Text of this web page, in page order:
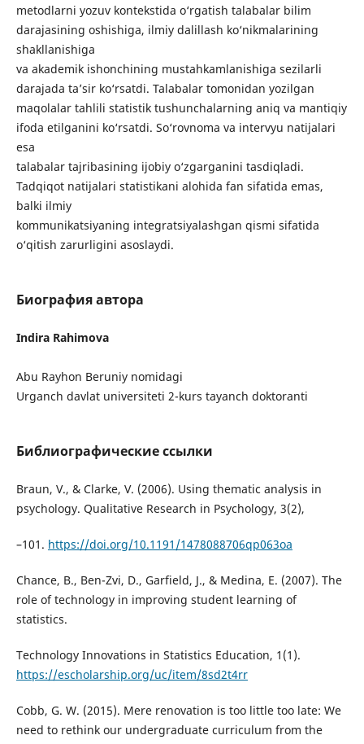
metodlarni yozuv kontekstida o‘rgatish talabalar bilim
darajasining oshishiga, ilmiy dalillash ko‘nikmalarining
shakllanishiga
va akademik ishonchining mustahkamlanishiga sezilarli
darajada ta’sir ko‘rsatdi. Talabalar tomonidan yozilgan
maqolalar tahlili statistik tushunchalarning aniq va mantiqiy
ifoda etilganini ko‘rsatdi. So‘rovnoma va intervyu natijalari
esa
talabalar tajribasining ijobiy o‘zgarganini tasdiqladi.
Tadqiqot natijalari statistikani alohida fan sifatida emas,
balki ilmiy
kommunikatsiyaning integratsiyalashgan qismi sifatida
o‘qitish zarurligini asoslaydi.
Биография автора
Indira Rahimova
Abu Rayhon Beruniy nomidagi
Urganch davlat universiteti 2-kurs tayanch doktoranti
Библиографические ссылки
Braun, V., & Clarke, V. (2006). Using thematic analysis in
psychology. Qualitative Research in Psychology, 3(2),
–101. https://doi.org/10.1191/1478088706qp063oa
Chance, B., Ben-Zvi, D., Garfield, J., & Medina, E. (2007). The
role of technology in improving student learning of
statistics.
Technology Innovations in Statistics Education, 1(1).
https://escholarship.org/uc/item/8sd2t4rr
Cobb, G. W. (2015). Mere renovation is too little too late: We
need to rethink our undergraduate curriculum from the